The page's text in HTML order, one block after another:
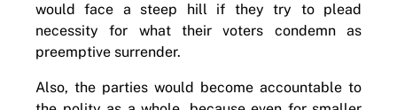
would face a steep hill if they try to plead
necessity for what their voters condemn as
preemptive surrender.
Also, the parties would become accountable to